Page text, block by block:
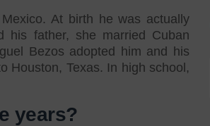
At birth he was actually
his father, she married Cuban
Bezos adopted him and his
Houston, Texas. In high school,
years?